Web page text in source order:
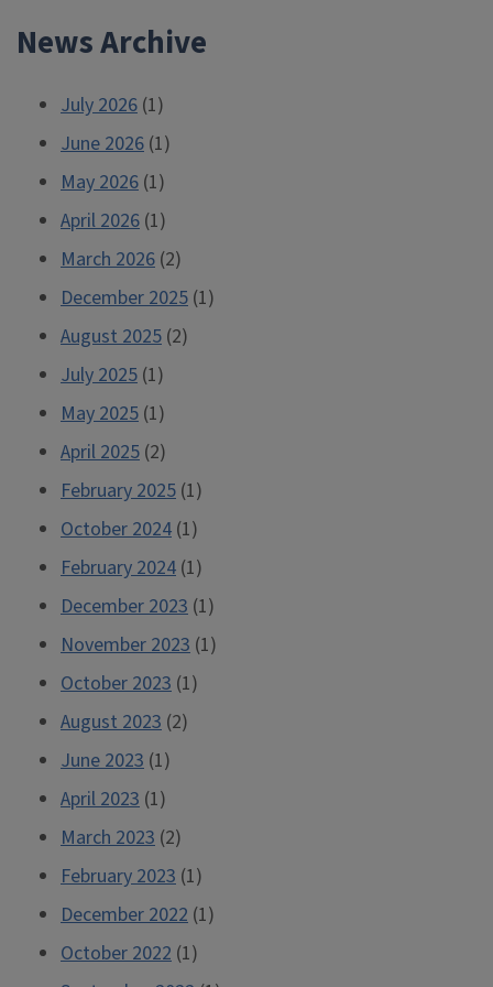
News Archive
July 2026 (1)
June 2026 (1)
May 2026 (1)
April 2026 (1)
March 2026 (2)
December 2025 (1)
August 2025 (2)
July 2025 (1)
May 2025 (1)
April 2025 (2)
February 2025 (1)
October 2024 (1)
February 2024 (1)
December 2023 (1)
November 2023 (1)
October 2023 (1)
August 2023 (2)
June 2023 (1)
April 2023 (1)
March 2023 (2)
February 2023 (1)
December 2022 (1)
October 2022 (1)